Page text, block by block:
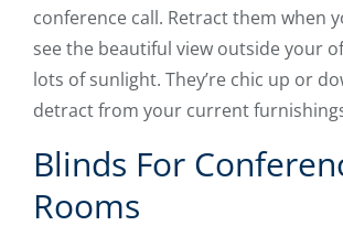
conference call. Retract them when
see the beautiful view outside your
lots of sunlight. They’re chic up or
detract from your current
Blinds For
Rooms